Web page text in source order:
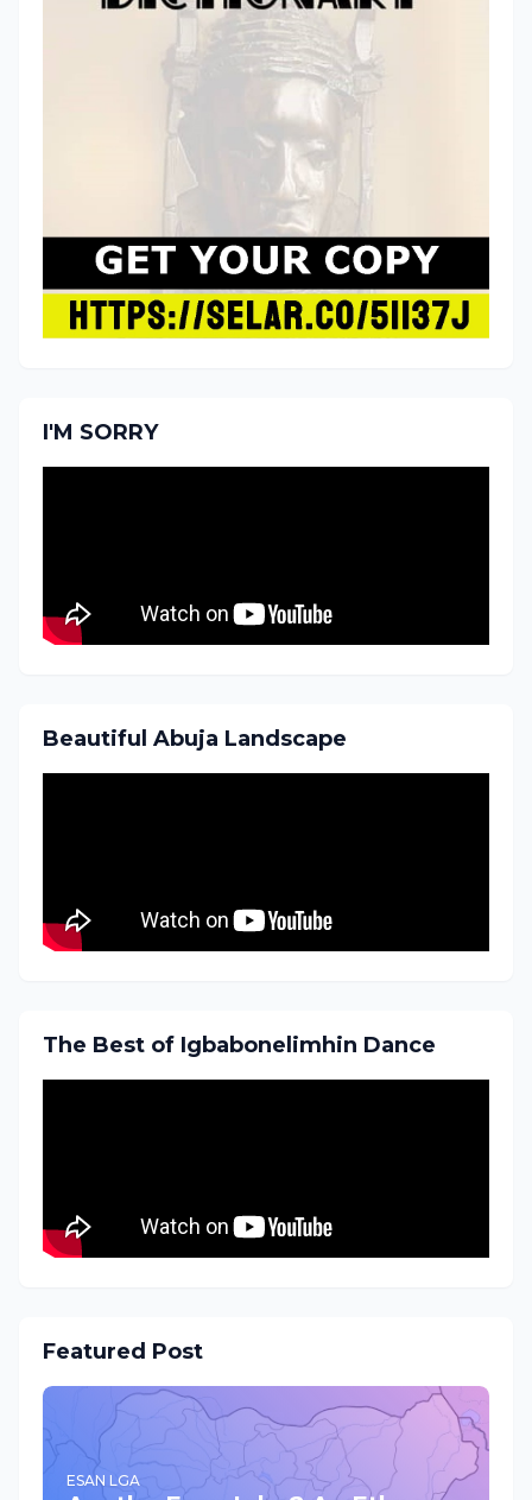
I'M SORRY
Beautiful Abuja Landscape
The Best of Igbabonelimhin Dance
Featured Post
ESAN LGA